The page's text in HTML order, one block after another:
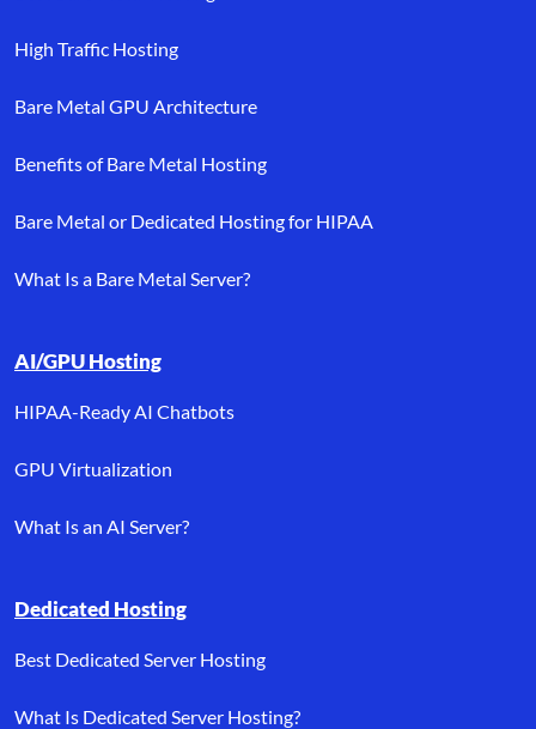
High Traffic Hosting
Bare Metal GPU Architecture
Benefits of Bare Metal Hosting
Bare Metal or Dedicated Hosting for HIPAA
What Is a Bare Metal Server?
AI/GPU Hosting
HIPAA-Ready AI Chatbots
GPU Virtualization
What Is an AI Server?
Dedicated Hosting
Best Dedicated Server Hosting
What Is Dedicated Server Hosting?